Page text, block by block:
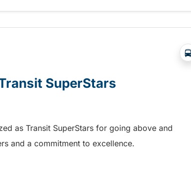
SuperStars
as Transit SuperStars for going above and
and a commitment to excellence.
SuperStars